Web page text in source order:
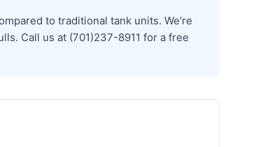
to traditional tank units. We’re
Call us at (701)237-8911 for a free